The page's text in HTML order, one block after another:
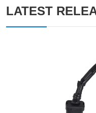
LATEST